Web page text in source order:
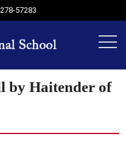
57283
by Haitender of